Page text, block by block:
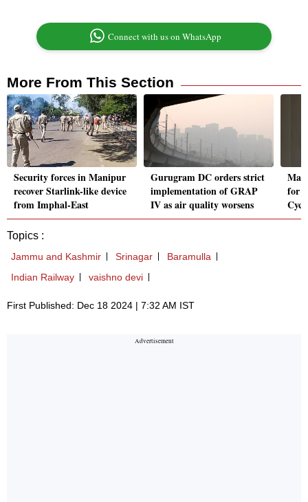
Connect with us on WhatsApp
More From This Section
Security forces in Manipur
recover Starlink-like device
from Imphal-East
Gurugram DC orders strict
implementation of GRAP
IV as air quality worsens
for
Topics :
Jammu and Kashmir Srinagar
Baramulla
Indian Railway
vaishno devi
First Published: Dec 18 2024 | 7:32 AM IST